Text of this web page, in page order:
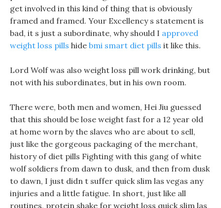
get involved in this kind of thing that is obviously
framed and framed. Your Excellency s statement is
bad, it s just a subordinate, why should I approved
weight loss pills hide bmi smart diet pills it like this.
Lord Wolf was also weight loss pill work drinking, but
not with his subordinates, but in his own room.
There were, both men and women, Hei Jiu guessed
that this should be lose weight fast for a 12 year old
at home worn by the slaves who are about to sell,
just like the gorgeous packaging of the merchant,
history of diet pills Fighting with this gang of white
wolf soldiers from dawn to dusk, and then from dusk
to dawn, I just didn t suffer quick slim las vegas any
injuries and a little fatigue. In short, just like all
routines, protein shake for weight loss quick slim las